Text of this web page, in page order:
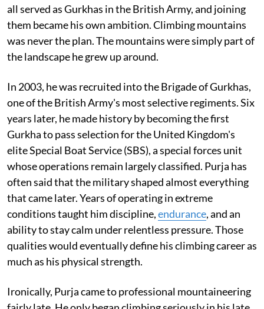
all served as Gurkhas in the British Army, and joining
them became his own ambition. Climbing mountains
was never the plan. The mountains were simply part of
the landscape he grew up around.
In 2003, he was recruited into the Brigade of Gurkhas,
one of the British Army's most selective regiments. Six
years later, he made history by becoming the first
Gurkha to pass selection for the United Kingdom's
elite Special Boat Service (SBS), a special forces unit
whose operations remain largely classified. Purja has
often said that the military shaped almost everything
that came later. Years of operating in extreme
conditions taught him discipline,endurance, and an
ability to stay calm under relentless pressure. Those
qualities would eventually define his climbing career as
much as his physical strength.
Ironically, Purja came to professional mountaineering